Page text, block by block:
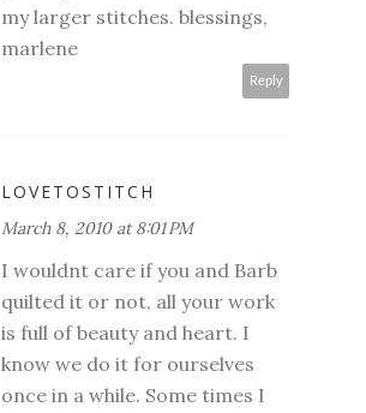
my larger stitches. blessings,
marlene
Reply
LOVETOSTITCH
March 8, 2010 at 8:01 PM
I wouldnt care if you and Barb
quilted it or not, all your work
is full of beauty and heart. I
know we do it for ourselves
once in a while. Some times I